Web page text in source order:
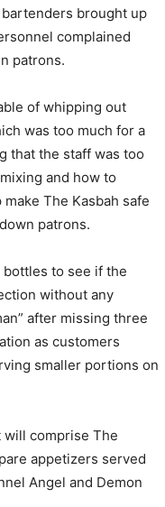
brought up
complained
patrons.
of whipping out
was too much for a
that the staff was too
and how to
The Kasbah safe
patrons.
to see if the
without any
after missing three
as customers
smaller portions on
comprise The
appetizers served
Angel and Demon